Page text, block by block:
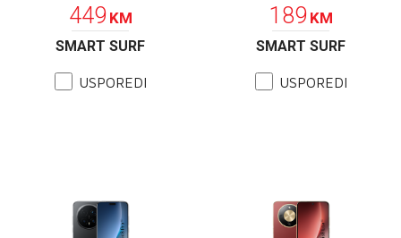
449 KM
SMART SURF
USPOREDI
189 KM
SMART SURF
USPOREDI